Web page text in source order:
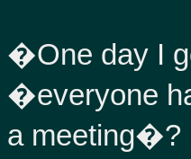
�One day I
�everyone
a meeting�?